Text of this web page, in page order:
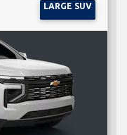
LARGE SUV